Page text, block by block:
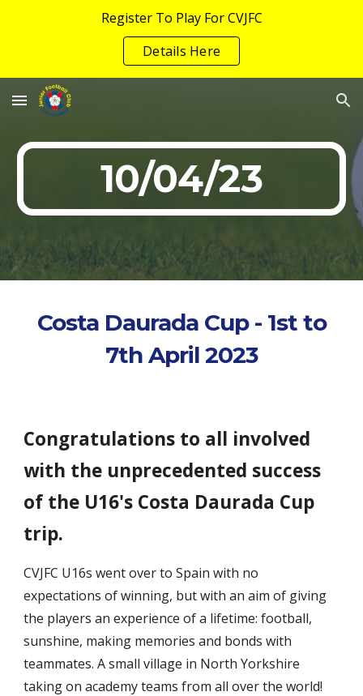
Skip to main content
Register To Play For CVJFC
Details Here
10/04/23
Costa Daurada Cup - 1st to
7th April 2023
Congratulations to all involved
with the unprecedented success
of the U16's Costa Daurada Cup
trip.
CVJFC U16s went over to Spain with no
expectations of winning, but with an aim of giving
the players an experience of a lifetime: football,
sunshine, making memories and bonds with
teammates. A small village in North Yorkshire
taking on academy teams from all over the world!